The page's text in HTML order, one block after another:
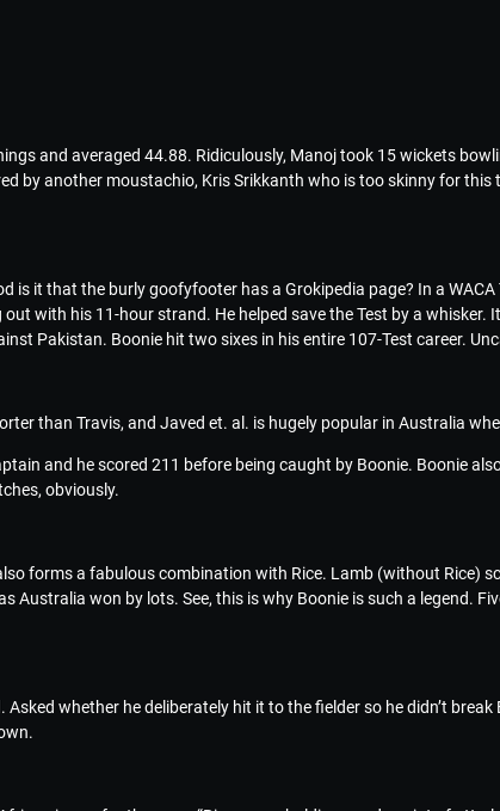
and averaged 44.88. Ridiculously, Manoj took 15 wickets
by another moustachio, Kris Srikkanth who is too skinny for
it that the burly goofyfooter has a Grokipedia page? In a WACA
with his 11-hour strand. He helped save the Test by a whisker.
Pakistan. Boonie hit two sixes in his entire 107-Test career.
than Travis, and Javed et. al. is hugely popular in Australia
and he scored 211 before being caught by Boonie. Boonie
obviously.
forms a fabulous combination with Rice. Lamb (without Rice)
won by lots. See, this is why Boonie is such a legend.
whether he deliberately hit it to the fielder so he didn’t break